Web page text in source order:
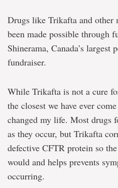
Drugs like Trikafta and other
been made possible through
Shinerama, Canada’s largest
fundraiser.
While Trikafta is not a cure
the closest we have ever
changed my life. Most drugs
as they occur, but Trikafta
defective CFTR protein so
would and helps prevents
occurring.